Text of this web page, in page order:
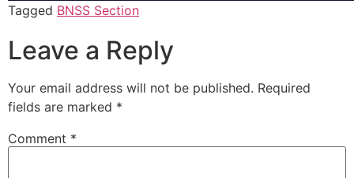
Tagged BNSS Section
Leave a Reply
Your email address will not be published. Required
fields are marked *
Comment *